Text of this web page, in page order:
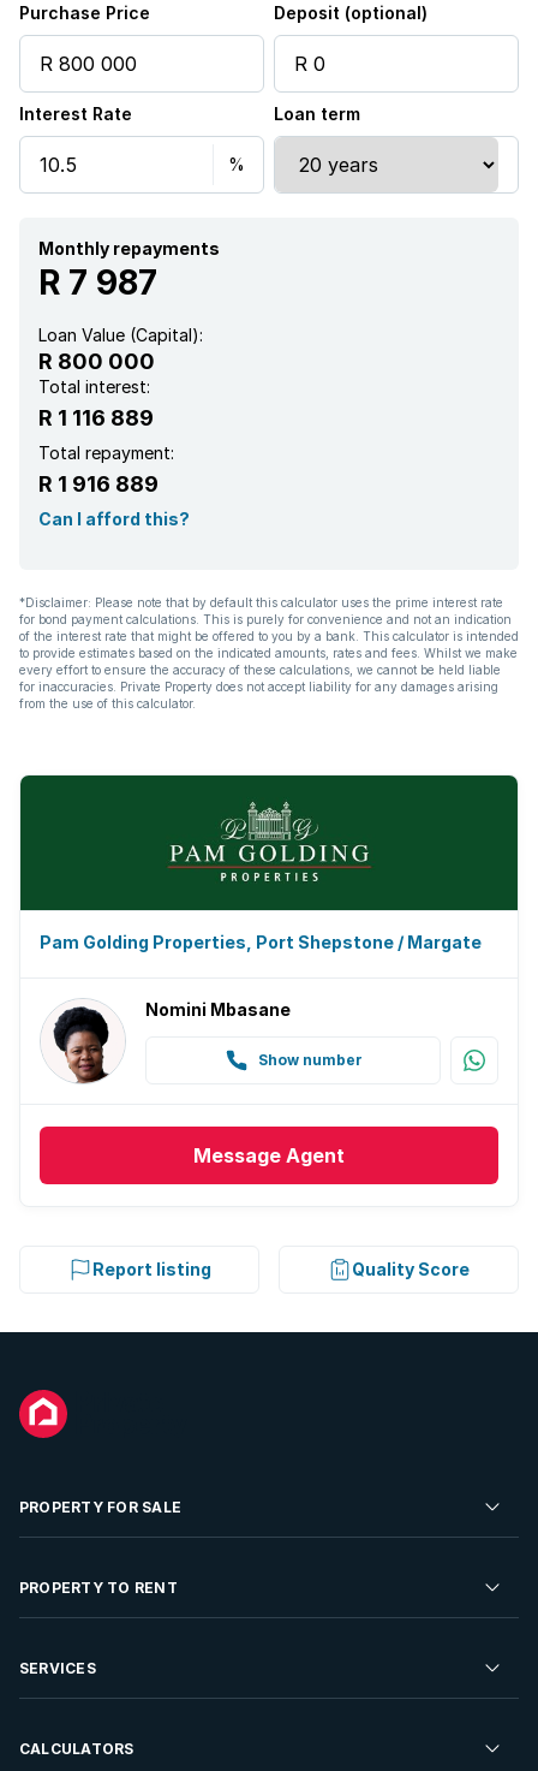
Purchase Price Deposit (optional)
Interest Rate Loan term
Monthly repayments
R 7 987
Loan Value (Capital):
R 800 000
Total interest:
R 1 116 889
Total repayment:
R 1 916 889
Can I afford this?
*Disclaimer: Please note that by default this calculator uses the prime interest rate
for bond payment calculations. This is purely for convenience and not an indication
of the interest rate that might be offered to you by a bank. This calculator is intended
to provide estimates based on the indicated amounts, rates and fees. Whilst we make
every effort to ensure the accuracy of these calculations, we cannot be held liable
for inaccuracies. Private Property does not accept liability for any damages arising
from the use of this calculator.
Pam Golding Properties, Port Shepstone / Margate
Nomini Mbasane
Show number
Message Agent
Report listing Quality Score
PROPERTY FOR SALE
Residential Property for Sale
Developments For Sale
PROPERTY TO RENT
Residential Property to Rent
Rent Your Property
SERVICES
Sell your Property
CALCULATORS